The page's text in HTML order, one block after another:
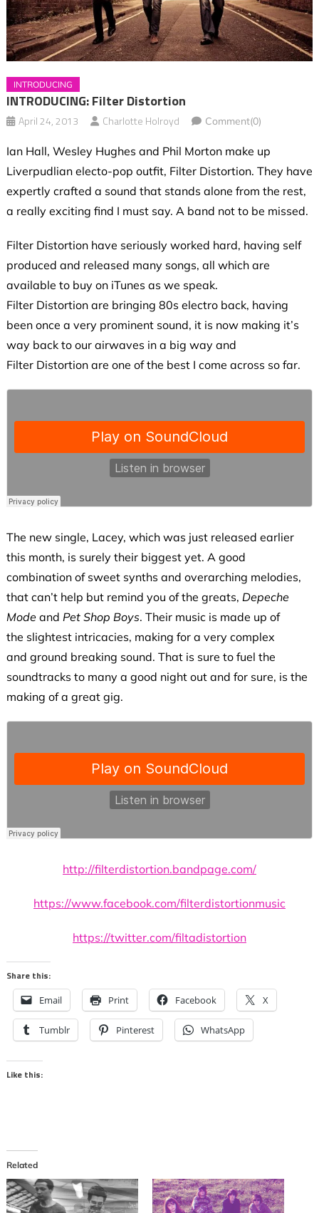
INTRODUCING
INTRODUCING: Filter Distortion
April 24, 2013 Charlotte Holroyd Comment(0)
Ian Hall, Wesley Hughes and Phil Morton make up
Liverpudlian electo-pop outfit, Filter Distortion. They have
expertly crafted a sound that stands alone from the rest,
a really exciting find I must say. A band not to be missed.
Filter Distortion have seriously worked hard, having self
produced and released many songs, all which are
available to buy on iTunes as we speak.
Filter Distortion are bringing 80s electro back, having
been once a very prominent sound, it is now making it’s
way back to our airwaves in a big way and
Filter Distortion are one of the best I come across so far.
The new single, Lacey, which was just released earlier
this month, is surely their biggest yet. A good
combination of sweet synths and overarching melodies,
that can’t help but remind you of the greats, Depeche
Mode and Pet Shop Boys. Their music is made up of
the slightest intricacies, making for a very complex
and ground breaking sound. That is sure to fuel the
soundtracks to many a good night out and for sure, is the
making of a great gig.
http://filterdistortion.bandpage.com/
https://www.facebook.com/filterdistortionmusic
https://twitter.com/filtadistortion
Share this:
Email Print Facebook X
Tumblr Pinterest WhatsApp
Like this:
Related